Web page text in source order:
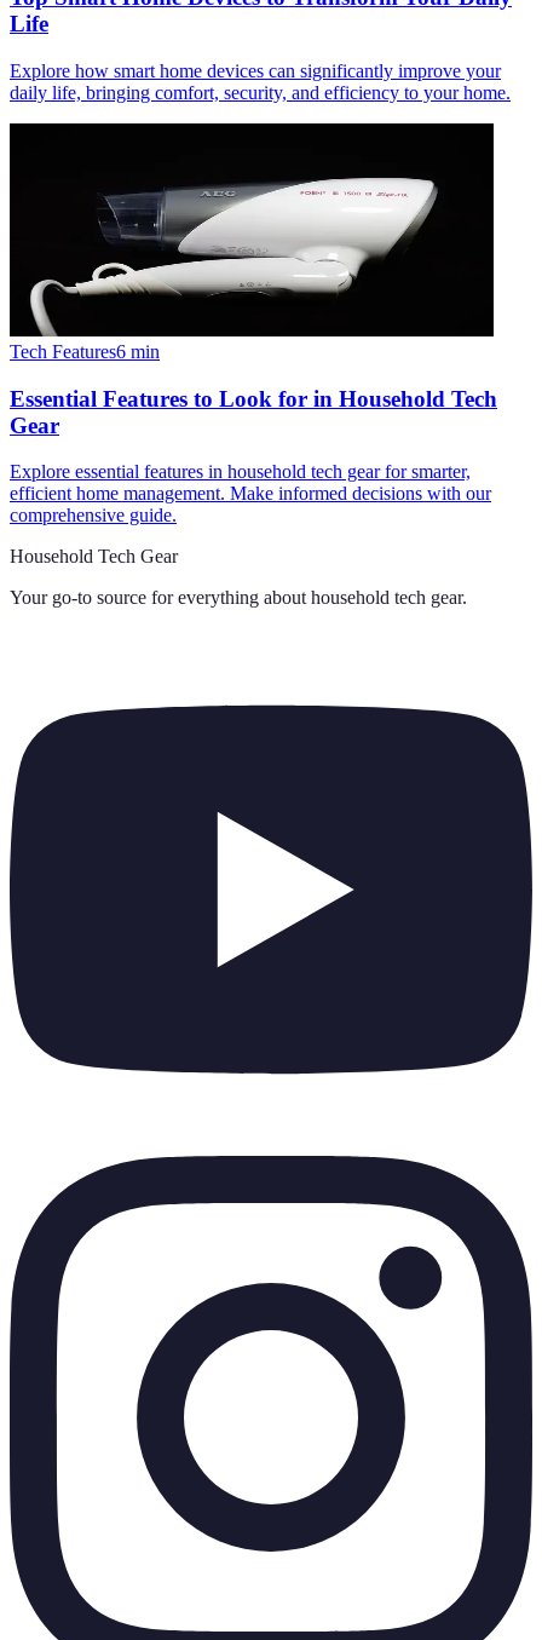
Life
Explore how smart home devices can significantly improve your
daily life, bringing comfort, security, and efficiency to your home.
Tech Features6 min
Essential Features to Look for in Household Tech
Gear
Explore essential features in household tech gear for smarter,
efficient home management. Make informed decisions with our
comprehensive guide.
Household Tech Gear
Your go-to source for everything about household tech gear.